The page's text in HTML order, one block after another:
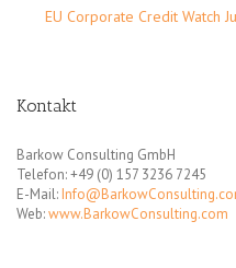
EU Corporate Credit Watch
Kontakt
Barkow Consulting GmbH
Telefon: +49 (0) 157 3236 7245
E-Mail:
Web:www.BarkowConsulting.com